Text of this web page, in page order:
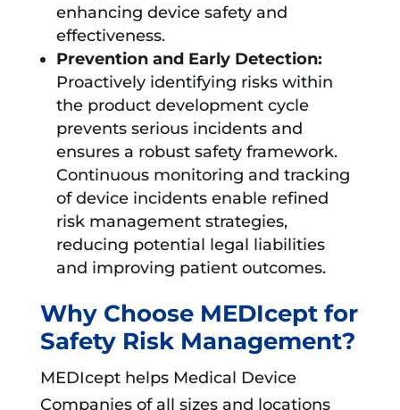
enhancing device safety and
effectiveness.
Prevention and Early Detection:
Proactively identifying risks within
the product development cycle
prevents serious incidents and
ensures a robust safety framework.
Continuous monitoring and tracking
of device incidents enable refined
risk management strategies,
reducing potential legal liabilities
and improving patient outcomes.
Why Choose MEDIcept for
Safety Risk Management?
MEDIcept helps Medical Device
Companies of all sizes and locations